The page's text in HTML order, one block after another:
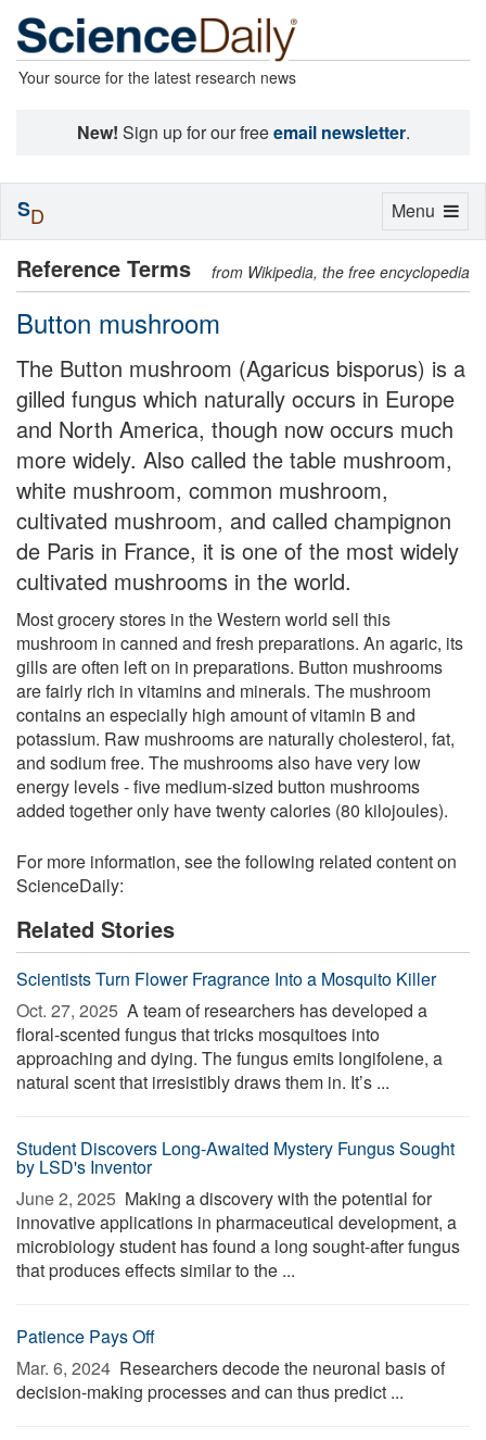
Your source for the latest research news
New! Sign up for our freeemail newsletter.
Reference Terms from Wikipedia, the free encyclopedia
Button mushroom
The Button mushroom (Agaricus bisporus) is a
gilled fungus which naturally occurs in Europe
and North America, though now occurs much
more widely. Also called the table mushroom,
white mushroom, common mushroom,
cultivated mushroom, and called champignon
de Paris in France, it is one of the most widely
cultivated mushrooms in the world.
Most grocery stores in the Western world sell this
mushroom in canned and fresh preparations. An agaric, its
gills are often left on in preparations. Button mushrooms
are fairly rich in vitamins and minerals. The mushroom
contains an especially high amount of vitamin B and
potassium. Raw mushrooms are naturally cholesterol, fat,
and sodium free. The mushrooms also have very low
energy levels - five medium-sized button mushrooms
added together only have twenty calories (80 kilojoules).
For more information, see the following related content on
ScienceDaily:
Related Stories
Scientists Turn Flower Fragrance Into a Mosquito Killer
Oct. 27, 2025  A team of researchers has developed a
floral-scented fungus that tricks mosquitoes into
approaching and dying. The fungus emits longifolene, a
natural scent that irresistibly draws them in. It’s ...
Student Discovers Long-Awaited Mystery Fungus Sought
by LSD's Inventor
June 2, 2025  Making a discovery with the potential for
innovative applications in pharmaceutical development, a
microbiology student has found a long sought-after fungus
that produces effects similar to the ...
Patience Pays Off
Mar. 6, 2024  Researchers decode the neuronal basis of
decision-making processes and can thus predict ...
Toggle
Menu
SD